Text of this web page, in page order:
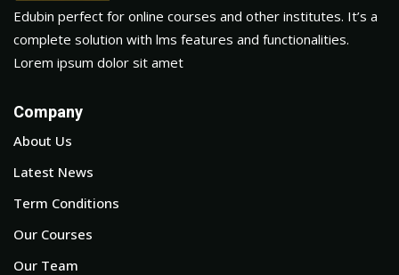
Edubin perfect for online courses and other institutes. It’s a
complete solution with lms features and functionalities.
Lorem ipsum dolor sit amet
Company
About Us
Latest News
Term Conditions
Our Courses
Our Team